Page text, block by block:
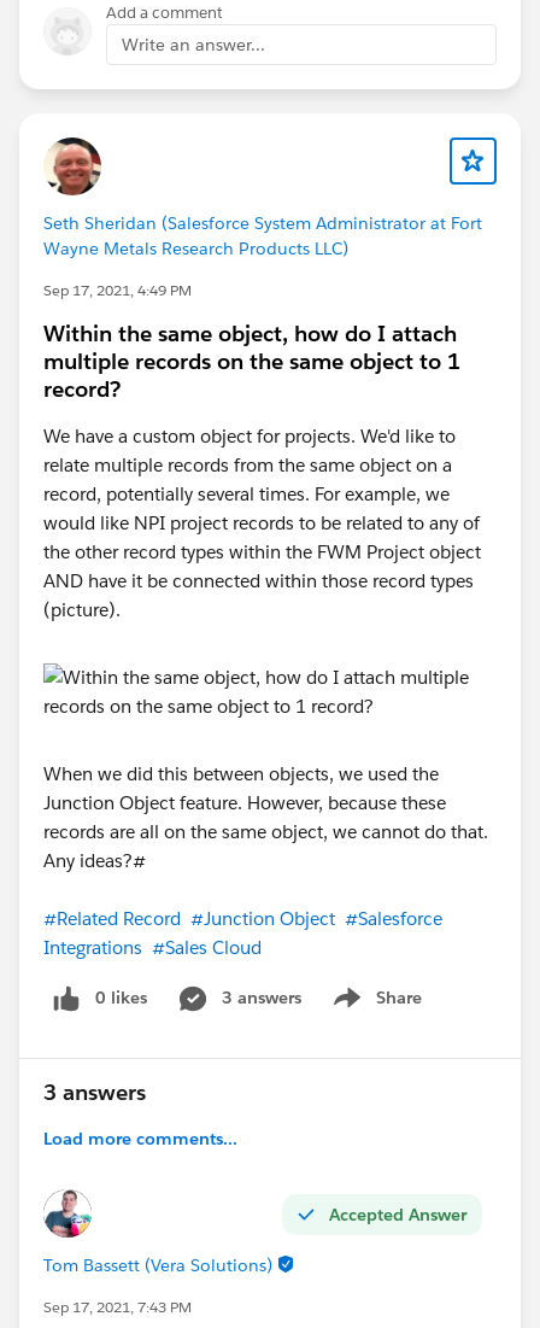
Add a comment
Write an answer...
Seth Sheridan (Salesforce System Administrator at Fort
Wayne Metals Research Products LLC)
Sep 17, 2021, 4:49 PM
Within the same object, how do I attach
multiple records on the same object to 1
record?
We have a custom object for projects. We'd like to
relate multiple records from the same object on a
record, potentially several times. For example, we
would like NPI project records to be related to any of
the other record types within the FWM Project object
AND have it be connected within those record types
(picture).
When we did this between objects, we used the
Junction Object feature. However, because these
records are all on the same object, we cannot do that.
Any ideas?#
#Related Record #Junction Object #Salesforce
Integrations #Sales Cloud
0 likes 3 answers Share
Show menu
3 answers
Load more comments...
Accepted Answer
Tom Bassett (Vera Solutions)
Sep 17, 2021, 7:43 PM